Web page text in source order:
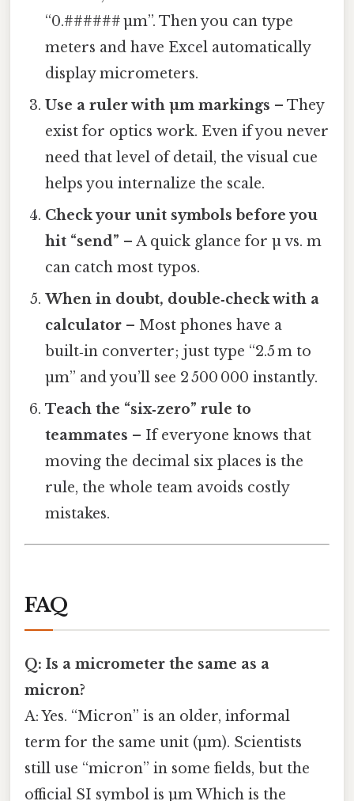
“0.###### µm”. Then you can type
meters and have Excel automatically
display micrometers.
Use a ruler with µm markings – They
exist for optics work. Even if you never
need that level of detail, the visual cue
helps you internalize the scale.
Check your unit symbols before you
hit “send” – A quick glance for µ vs. m
can catch most typos.
When in doubt, double‑check with a
calculator – Most phones have a
built‑in converter; just type “2.5 m to
µm” and you’ll see 2 500 000 instantly.
Teach the “six‑zero” rule to
teammates – If everyone knows that
moving the decimal six places is the
rule, the whole team avoids costly
mistakes.
FAQ
Q: Is a micrometer the same as a
micron?
A: Yes. “Micron” is an older, informal
term for the same unit (µm). Scientists
still use “micron” in some fields, but the
official SI symbol is µm Which is the